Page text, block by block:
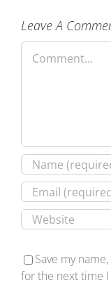
Leave A
Comment
Save my
for the next time